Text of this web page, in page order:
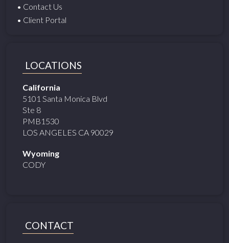
• Contact Us
• Client Portal
LOCATIONS
California
5101 Santa Monica Blvd
Ste 8
PMB1530
LOS ANGELES CA 90029
Wyoming
CODY
CONTACT